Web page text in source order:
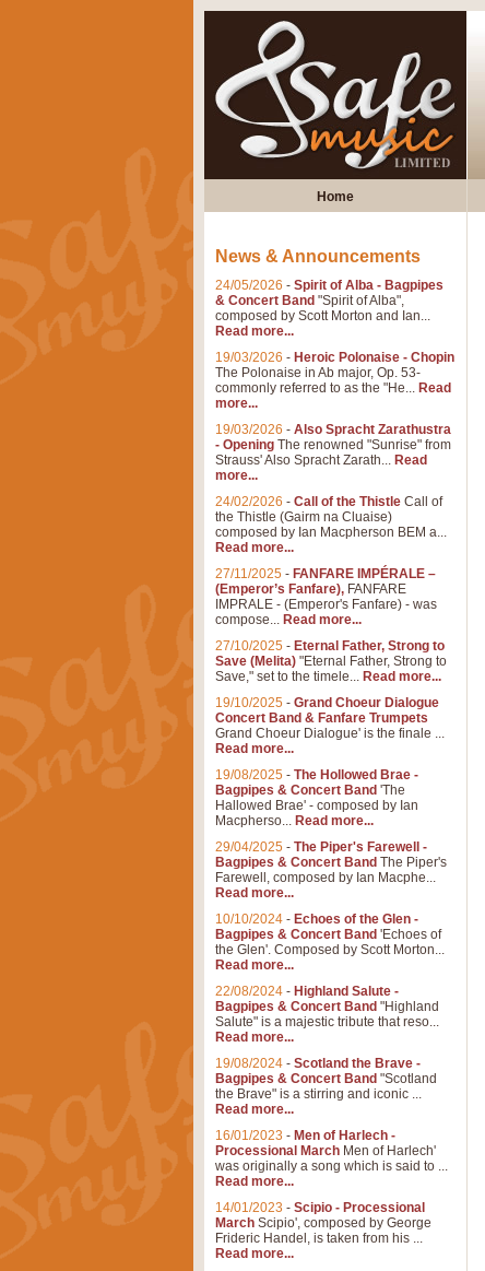
Home
News & Announcements
24/05/2026 - Spirit of Alba - Bagpipes
& Concert Band "Spirit of Alba",
composed by Scott Morton and Ian...
Read more...
19/03/2026 - Heroic Polonaise - Chopin
The Polonaise in Ab major, Op. 53-
commonly referred to as the "He... Read
more...
19/03/2026 - Also Spracht Zarathustra
- Opening The renowned "Sunrise" from
Strauss' Also Spracht Zarath... Read
more...
24/02/2026 - Call of the Thistle Call of
the Thistle (Gairm na Cluaise)
composed by Ian Macpherson BEM a...
Read more...
27/11/2025 - FANFARE IMPÉRALE –
(Emperor’s Fanfare), FANFARE
IMPRALE - (Emperor's Fanfare) - was
compose... Read more...
27/10/2025 - Eternal Father, Strong to
Save (Melita) "Eternal Father, Strong to
Save," set to the timele... Read more...
19/10/2025 - Grand Choeur Dialogue
Concert Band & Fanfare Trumpets
Grand Choeur Dialogue' is the finale ...
Read more...
19/08/2025 - The Hollowed Brae -
Bagpipes & Concert Band 'The
Hallowed Brae' - composed by Ian
Macpherso... Read more...
29/04/2025 - The Piper's Farewell -
Bagpipes & Concert Band The Piper's
Farewell, composed by Ian Macphe...
Read more...
10/10/2024 - Echoes of the Glen -
Bagpipes & Concert Band 'Echoes of
the Glen'. Composed by Scott Morton...
Read more...
22/08/2024 - Highland Salute -
Bagpipes & Concert Band "Highland
Salute" is a majestic tribute that reso...
Read more...
19/08/2024 - Scotland the Brave -
Bagpipes & Concert Band "Scotland
the Brave" is a stirring and iconic ...
Read more...
16/01/2023 - Men of Harlech -
Processional March Men of Harlech'
was originally a song which is said to ...
Read more...
14/01/2023 - Scipio - Processional
March Scipio', composed by George
Frideric Handel, is taken from his ...
Read more...